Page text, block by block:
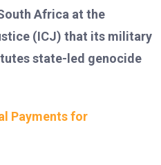
Africa at the
(ICJ) that its military
state-led genocide
Payments for